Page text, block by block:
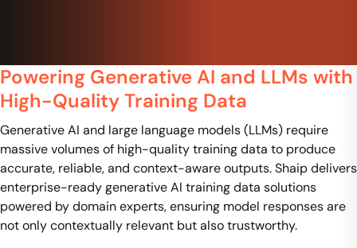
Powering Generative AI and LLMs with
High-Quality Training Data
Generative AI and large language models (LLMs) require
massive volumes of high-quality training data to produce
accurate, reliable, and context-aware outputs. Shaip delivers
enterprise-ready generative AI training data solutions
powered by domain experts, ensuring model responses are
not only contextually relevant but also trustworthy.